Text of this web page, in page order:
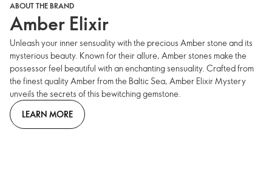
ABOUT THE BRAND
Amber Elixir
Unleash your inner sensuality with the precious Amber stone and its
mysterious beauty. Known for their allure, Amber stones make the
possessor feel beautiful with an enchanting sensuality. Crafted from
the finest quality Amber from the Baltic Sea, Amber Elixir Mystery
unveils the secrets of this bewitching gemstone.
LEARN MORE